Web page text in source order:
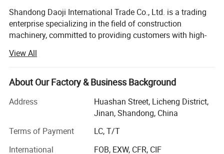
SKID STEER LOADER JC65
dead weight (kg)
Shandong Daoji International Trade Co., Ltd. is a trading
enterprise specializing in the field of construction
machinery, committed to providing customers with high-
equipment and comprehensive services. We have
developed into a highly influential enterprise in the
industry with our profound industry experience and
Since its establishment, the company has always adhered
actively expanded its business scope. Our engineering
machinery products cover various commonly used
View All
About Our Factory & Business Background
Address
Huashan Street, Licheng District,
Jinan, Shandong, China
Terms of Payment
LC, T/T
International
FOB, EXW, CFR, CIF